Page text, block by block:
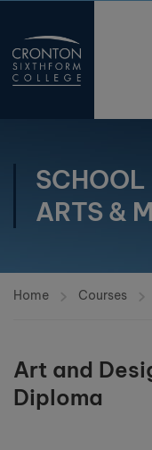
SCHOOL
ARTS &
Home Courses
Art and
Diploma